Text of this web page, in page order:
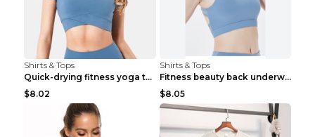
Shirts & Tops
Quick-drying fitness yoga top Black S
$8.02
Shirts & Tops
Fitness beauty back underwear vest Light blue S
$8.05